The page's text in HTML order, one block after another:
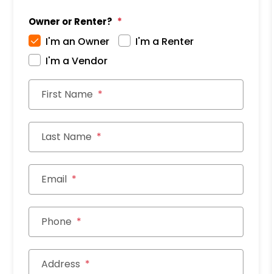
Owner or Renter?
I'm an Owner
I'm a Renter
I'm a Vendor
First Name
Last Name
Email
Phone
Address